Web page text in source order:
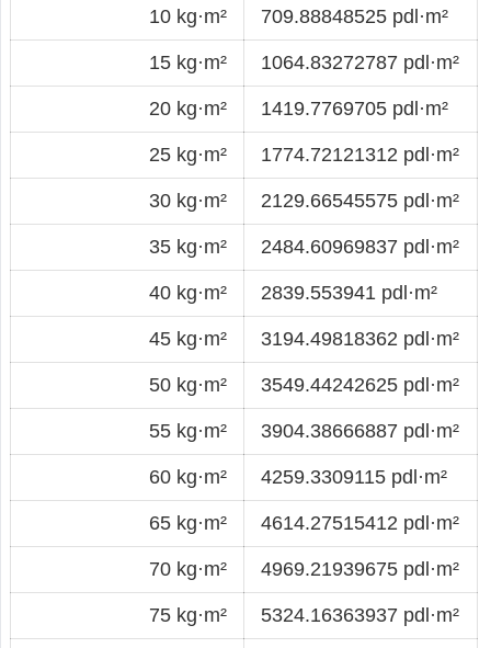
10 kg·m² 709.88848525 pdl·m²
15 kg·m² 1064.83272787 pdl·m²
20 kg·m² 1419.7769705 pdl·m²
25 kg·m² 1774.72121312 pdl·m²
30 kg·m² 2129.66545575 pdl·m²
35 kg·m² 2484.60969837 pdl·m²
40 kg·m² 2839.553941 pdl·m²
45 kg·m² 3194.49818362 pdl·m²
50 kg·m² 3549.44242625 pdl·m²
55 kg·m² 3904.38666887 pdl·m²
60 kg·m² 4259.3309115 pdl·m²
65 kg·m² 4614.27515412 pdl·m²
70 kg·m² 4969.21939675 pdl·m²
75 kg·m² 5324.16363937 pdl·m²